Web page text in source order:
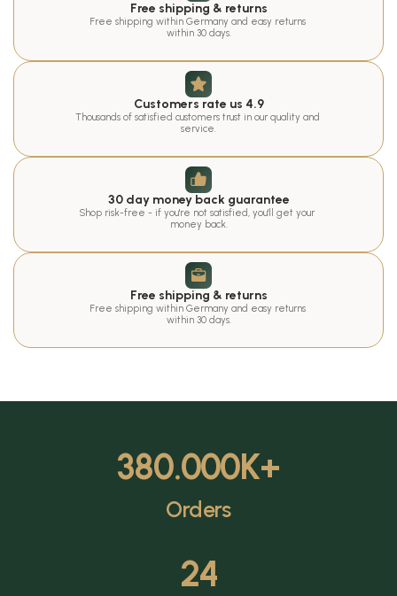
Free shipping & returns
Free shipping within Germany and easy returns
within 30 days.
Customers rate us 4.9
Thousands of satisfied customers trust in our quality and
service.
30 day money back guarantee
Shop risk-free - if you're not satisfied, you'll get your
money back.
Free shipping & returns
Free shipping within Germany and easy returns
within 30 days.
380.000K+
Orders
24